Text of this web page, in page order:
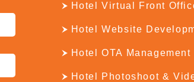
Hotel Virtual Front
Hotel Website
Hotel OTA Management
Hotel Photoshoot &